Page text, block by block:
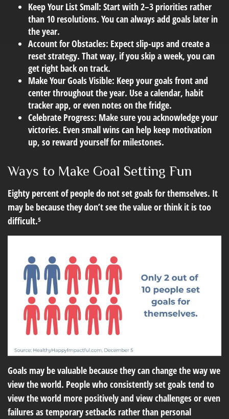
Keep Your List Small: Start with 2–3 priorities rather
than 10 resolutions. You can always add goals later in
the year.
Account for Obstacles: Expect slip-ups and create a
reset strategy. That way, if you skip a week, you can
get right back on track.
Make Your Goals Visible: Keep your goals front and
center throughout the year. Use a calendar, habit
tracker app, or even notes on the fridge.
Celebrate Progress: Make sure you acknowledge your
victories. Even small wins can help keep motivation
up, so reward yourself for milestones.
Ways to Make Goal Setting Fun
Eighty percent of people do not set goals for themselves. It
may be because they don’t see the value or think it is too
difficult.⁵
Goals may be valuable because they can change the way we
view the world. People who consistently set goals tend to
view the world more positively and view challenges or even
failures as temporary setbacks rather than personal